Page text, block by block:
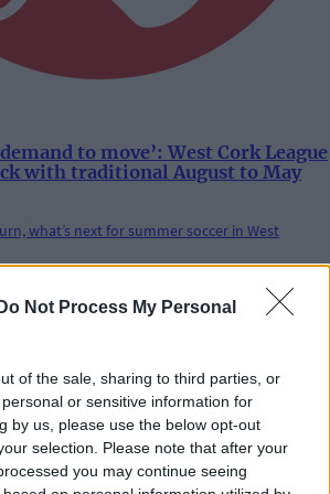
Do Not Process My Personal
of the sale, sharing to third parties, or
or sensitive information for
by us, please use the below opt-out
selection. Please note that after your
you may continue seeing
to move’: West Cork League
with traditional August to May